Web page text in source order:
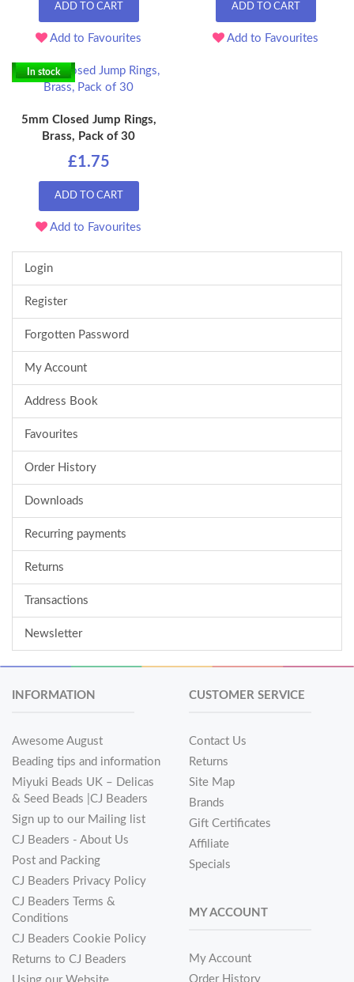
ADD TO CART
Add to Favourites
ADD TO CART
Add to Favourites
In stock
5mm Closed Jump Rings,
Brass, Pack of 30
£1.75
ADD TO CART
Add to Favourites
Login
Register
Forgotten Password
My Account
Address Book
Favourites
Order History
Downloads
Recurring payments
Returns
Transactions
Newsletter
INFORMATION
Awesome August
Beading tips and information
Miyuki Beads UK – Delicas
& Seed Beads |CJ Beaders
Sign up to our Mailing list
CJ Beaders - About Us
Post and Packing
CJ Beaders Privacy Policy
CJ Beaders Terms &
Conditions
CJ Beaders Cookie Policy
Returns to CJ Beaders
CUSTOMER SERVICE
Contact Us
Returns
Site Map
Brands
Gift Certificates
Affiliate
Specials
MY ACCOUNT
My Account
Order History